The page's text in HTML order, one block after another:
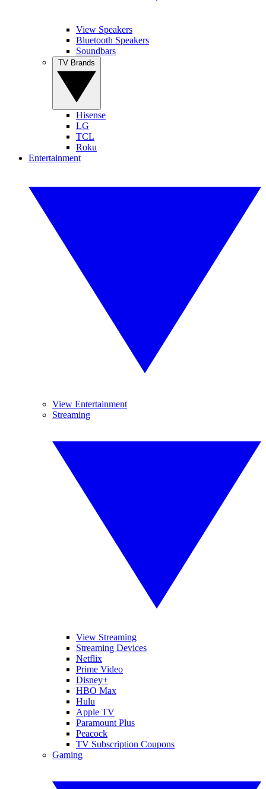
View Speakers
Bluetooth Speakers
Soundbars
Hisense
LG
TCL
Roku
Entertainment
View Entertainment
Streaming
View Streaming
Streaming Devices
Netflix
Prime Video
Disney+
HBO Max
Hulu
Apple TV
Paramount Plus
Peacock
TV Subscription Coupons
Gaming